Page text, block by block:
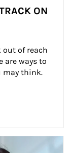
ON
out of reach
are ways to
may think.